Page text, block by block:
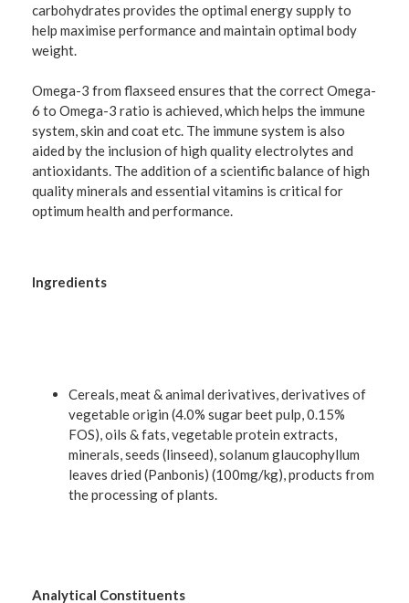
carbohydrates provides the optimal energy supply to
help maximise performance and maintain optimal body
weight.
Omega-3 from flaxseed ensures that the correct Omega-
6 to Omega-3 ratio is achieved, which helps the immune
system, skin and coat etc. The immune system is also
aided by the inclusion of high quality electrolytes and
antioxidants. The addition of a scientific balance of high
quality minerals and essential vitamins is critical for
optimum health and performance.
Ingredients
Cereals, meat & animal derivatives, derivatives of
vegetable origin (4.0% sugar beet pulp, 0.15%
FOS), oils & fats, vegetable protein extracts,
minerals, seeds (linseed), solanum glaucophyllum
leaves dried (Panbonis) (100mg/kg), products from
the processing of plants.
Analytical Constituents